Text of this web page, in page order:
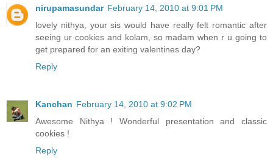
nirupamasundar February 14, 2010 at 9:01 PM
lovely nithya, your sis would have really felt romantic after
seeing ur cookies and kolam, so madam when r u going to
get prepared for an exiting valentines day?
Reply
Kanchan February 14, 2010 at 9:02 PM
Awesome Nithya ! Wonderful presentation and classic
cookies !
Reply